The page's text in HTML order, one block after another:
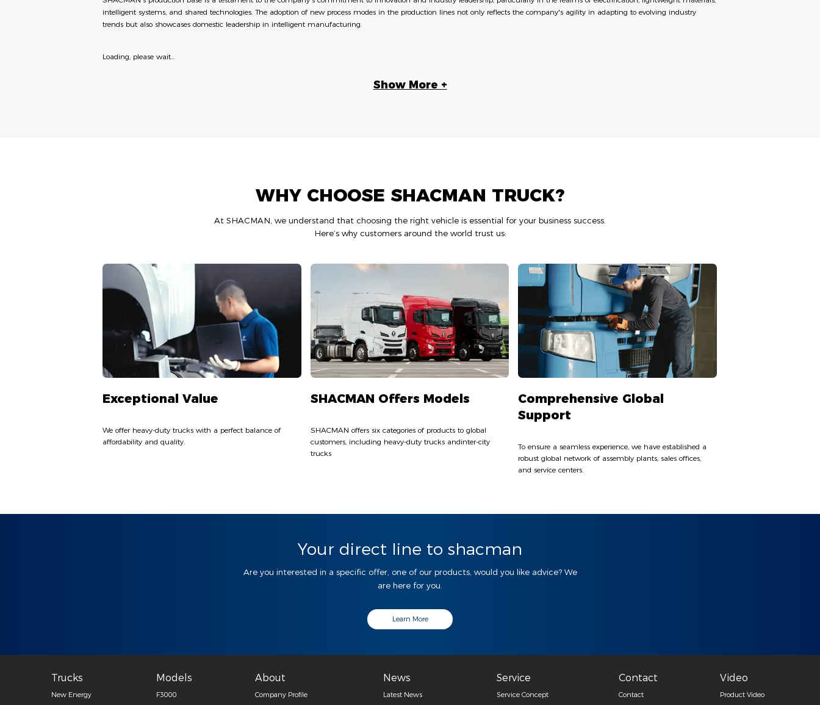
intelligent systems, and shared technologies. The adoption of new process modes in the production lines not only reflects the company's agility in adapting to evolving industry
trends but also showcases domestic leadership in intelligent manufacturing.
Loading, please wait...
Show More +
WHY CHOOSE SHACMAN TRUCK?
At SHACMAN, we understand that choosing the right vehicle is essential for your business success.
Here’s why customers around the world trust us:
Exceptional Value
We offer heavy-duty trucks with a perfect balance of
affordability and quality.
SHACMAN Offers Models
SHACMAN offers six categories of products to global
customers, including heavy-duty trucks andinter-city
trucks
Comprehensive Global
Support
To ensure a seamless experience, we have established a
robust global network of assembly plants, sales offices,
and service centers.
Your direct line to shacman
Are you interested in a specific offer, one of our products, would you like advice? We
are here for you.
Learn More
Trucks
New Energy
Models
F3000
About
Company Profile
News
Latest News
Service
Service Concept
Contact
Contact
Video
Product Video